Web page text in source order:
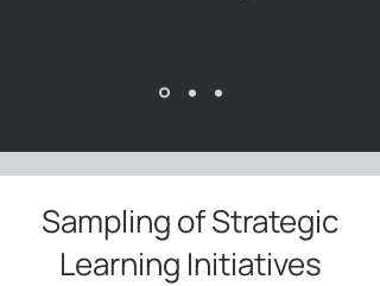
Sampling of Strategic
Learning Initiatives